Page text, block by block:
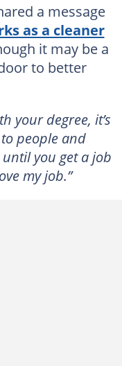
a message
as a cleaner
it may be a
to better
your degree, it’s
people and
you get a job
my job.”